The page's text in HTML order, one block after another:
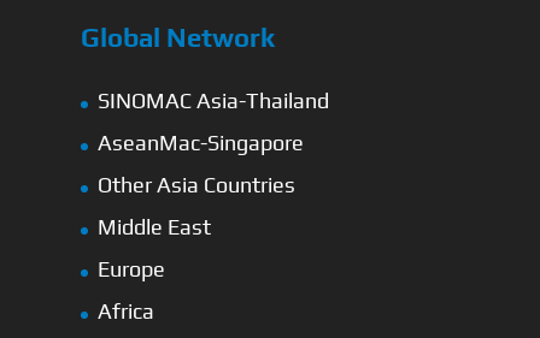
Global Network
SINOMAC Asia-Thailand
AseanMac-Singapore
Other Asia Countries
Middle East
Europe
Africa